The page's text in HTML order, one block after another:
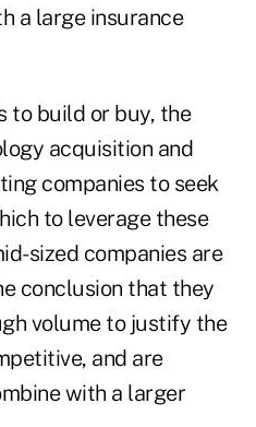
a large insurance
to build or buy, the
acquisition and
companies to seek
to leverage these
sized companies are
conclusion that they
volume to justify the
and are
with a larger